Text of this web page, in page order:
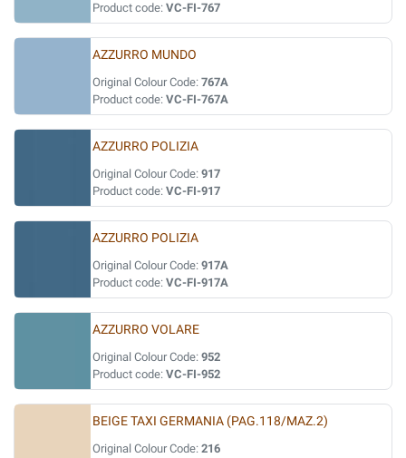
Product code: VC-FI-767
AZZURRO MUNDO
Original Colour Code: 767A
Product code: VC-FI-767A
AZZURRO POLIZIA
Original Colour Code: 917
Product code: VC-FI-917
AZZURRO POLIZIA
Original Colour Code: 917A
Product code: VC-FI-917A
AZZURRO VOLARE
Original Colour Code: 952
Product code: VC-FI-952
BEIGE TAXI GERMANIA (PAG.118/MAZ.2)
Original Colour Code: 216